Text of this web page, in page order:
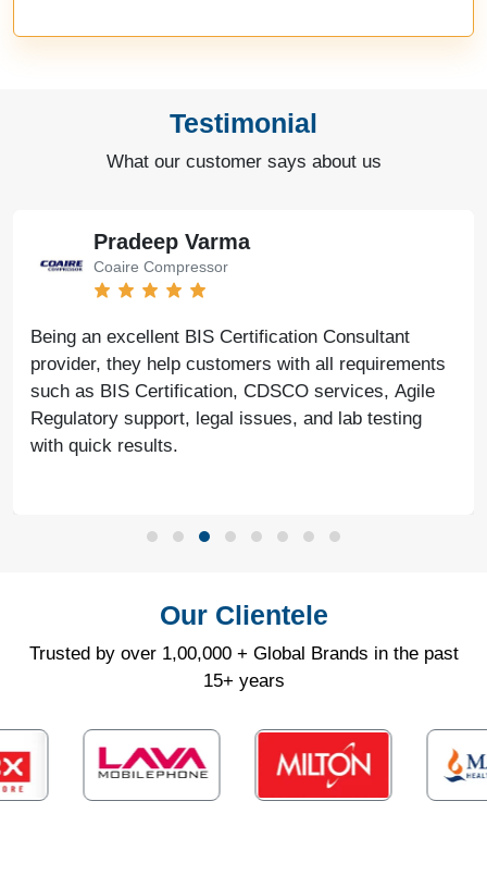
Testimonial
What our customer says about us
Pradeep Varma
Coaire Compressor
Being an excellent BIS Certification Consultant
provider, they help customers with all requirements
such as BIS Certification, CDSCO services, Agile
Regulatory support, legal issues, and lab testing
with quick results.
Our Clientele
Trusted by over 1,00,000 + Global Brands in the past
15+ years